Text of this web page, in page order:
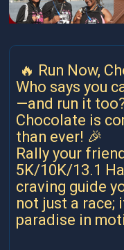
🔥 Run Now,
Who says you
—and run it
Chocolate is
than ever! 🎉
Rally your
5K/10K/13.1
craving guide
not just a race;
paradise in